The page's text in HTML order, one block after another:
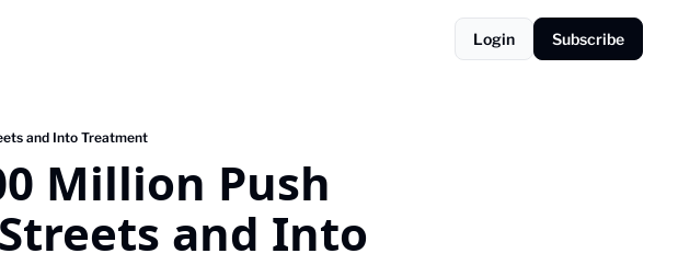
Login Subscribe
and Into Treatment
Million Push
and Into